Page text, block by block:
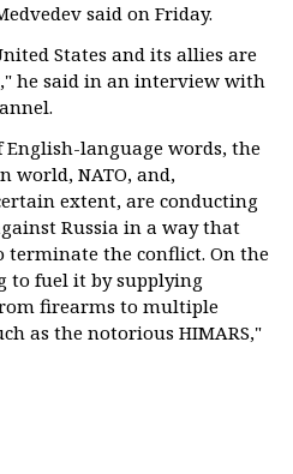
said on Friday.
States and its allies are
he said in an interview with
English-language words, the
world, NATO, and,
extent, are conducting
Russia in a way that
the conflict. On the
to fuel it by supplying
firearms to multiple
as the notorious HIMARS,"